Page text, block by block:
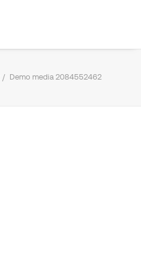
Demo media 2084552462